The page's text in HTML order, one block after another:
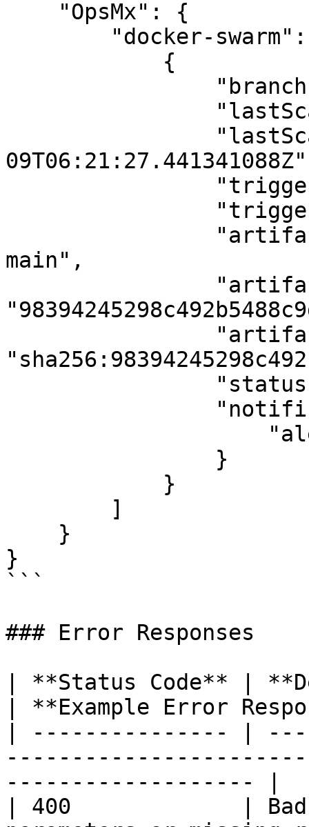
main",
}
```
### Error Responses
| **Status Code** |
| **Example Error
| --------------- |
------------------- |
| 400             | Bad